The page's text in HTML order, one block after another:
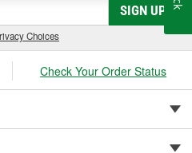
SIGN UP
Choices
Check Your Order Status